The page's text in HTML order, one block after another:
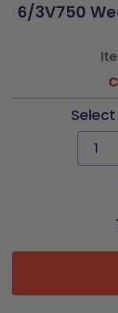
6/3V750